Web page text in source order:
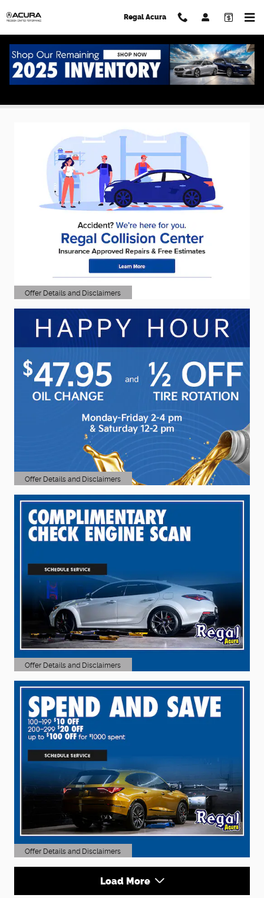
Regal Acura
Acura Service Specials in Lakeland, FL
Offer Details and Disclaimers
Open Details Modal
Offer Details and Disclaimers
Open Details Modal
Offer Details and Disclaimers
Open Details Modal
Offer Details and Disclaimers
Open Details Modal
Load More